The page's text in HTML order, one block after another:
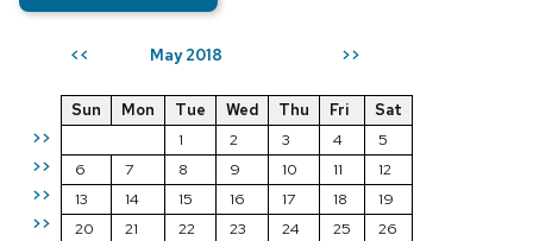
<< May 2018 >>
>>
>>
>>
>>
Sun Mon Tue Wed Thu Fri
Sat
1
2 3 4
5
6
7 8 9 10 11
12
13
14 15 16 17 18
19
20
21 22 23 24 25
26